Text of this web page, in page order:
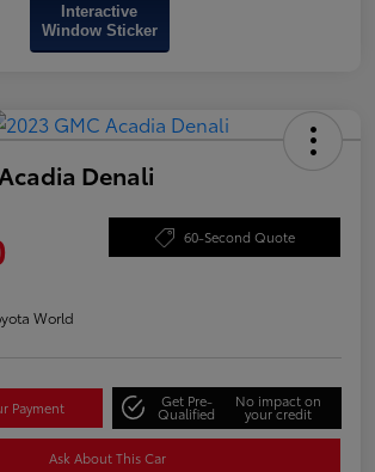
Interactive
Window Sticker
Denali
60-Second Quote
World
Payment Get Pre-
Qualified
No impact on
your credit
Ask About This Car